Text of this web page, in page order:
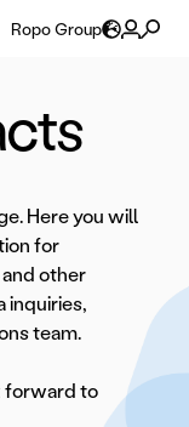
Ropo Group
Here you will
for
other
inquiries,
team.
forward to